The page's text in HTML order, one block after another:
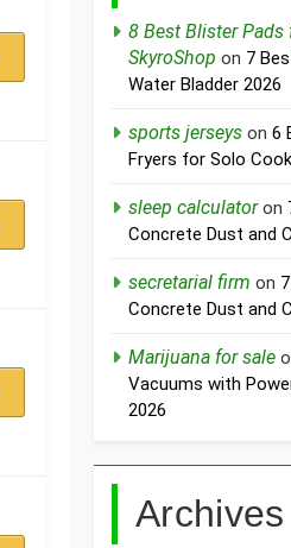
8 Best Blister
SkyroShop on 7
Water Bladder 2026
sports jerseys on6
Fryers for Solo
sleep calculatoron
Concrete Dust and
secretarial firm on
Concrete Dust and
Marijuana for sale
Vacuums with
2026
Archives